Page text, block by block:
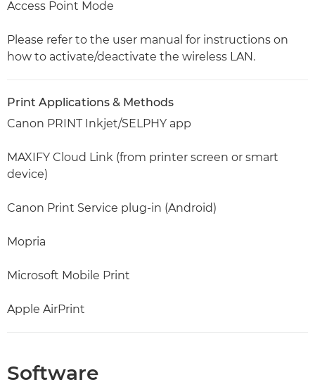
Access Point Mode
Please refer to the user manual for instructions on
how to activate/deactivate the wireless LAN.
Print Applications & Methods
Canon PRINT Inkjet/SELPHY app
MAXIFY Cloud Link (from printer screen or smart
device)
Canon Print Service plug-in (Android)
Mopria
Microsoft Mobile Print
Apple AirPrint
Software